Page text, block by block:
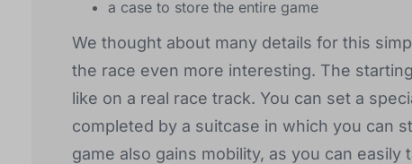
a case to store the entire game
We thought about many details for this
the race even more interesting. The
like on a real race track. You can set a
completed by a suitcase in which you can
game also gains mobility, as you can